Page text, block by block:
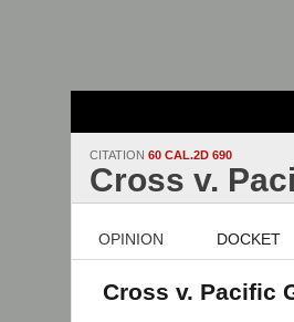
CITATION 60 CAL.2D 690
Cross v.
OPINION DOCKET
Cross v. Pacific